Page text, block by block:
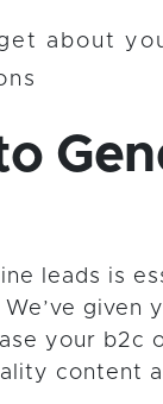
about
leads is
given
your b2c
content